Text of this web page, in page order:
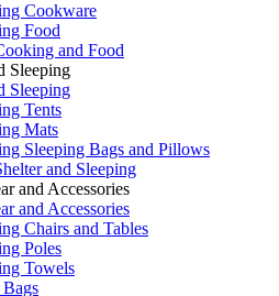
Cookware
Food
and Food
Sleeping
Sleeping
Tents
Mats
Sleeping Bags and Pillows
and Sleeping
and Accessories
and Accessories
Chairs and Tables
Poles
Towels